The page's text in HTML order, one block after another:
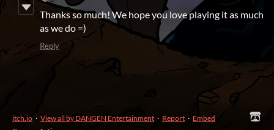
Thanks so much! We hope you love playing it as much
as we do =)
Reply
itch.io · View all by DANGEN Entertainment · Report · Embed